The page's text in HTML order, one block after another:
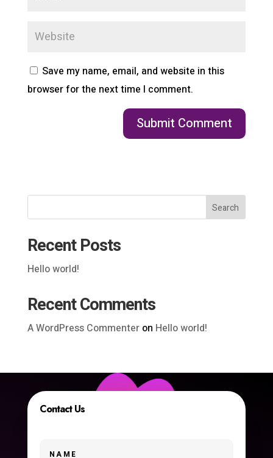
Save my name, email, and website in this
browser for the next time I comment.
Search
Recent Posts
Hello world!
Recent Comments
A WordPress Commenteron Hello world!
Contact Us